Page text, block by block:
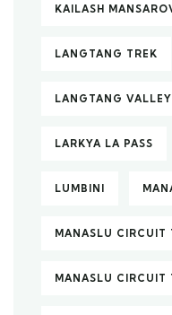
KAILASH
LANGTANG TREK
LANGTANG
LARKYA LA PASS
LUMBINI
MANASLU CIRCUIT
MANASLU CIRCUIT